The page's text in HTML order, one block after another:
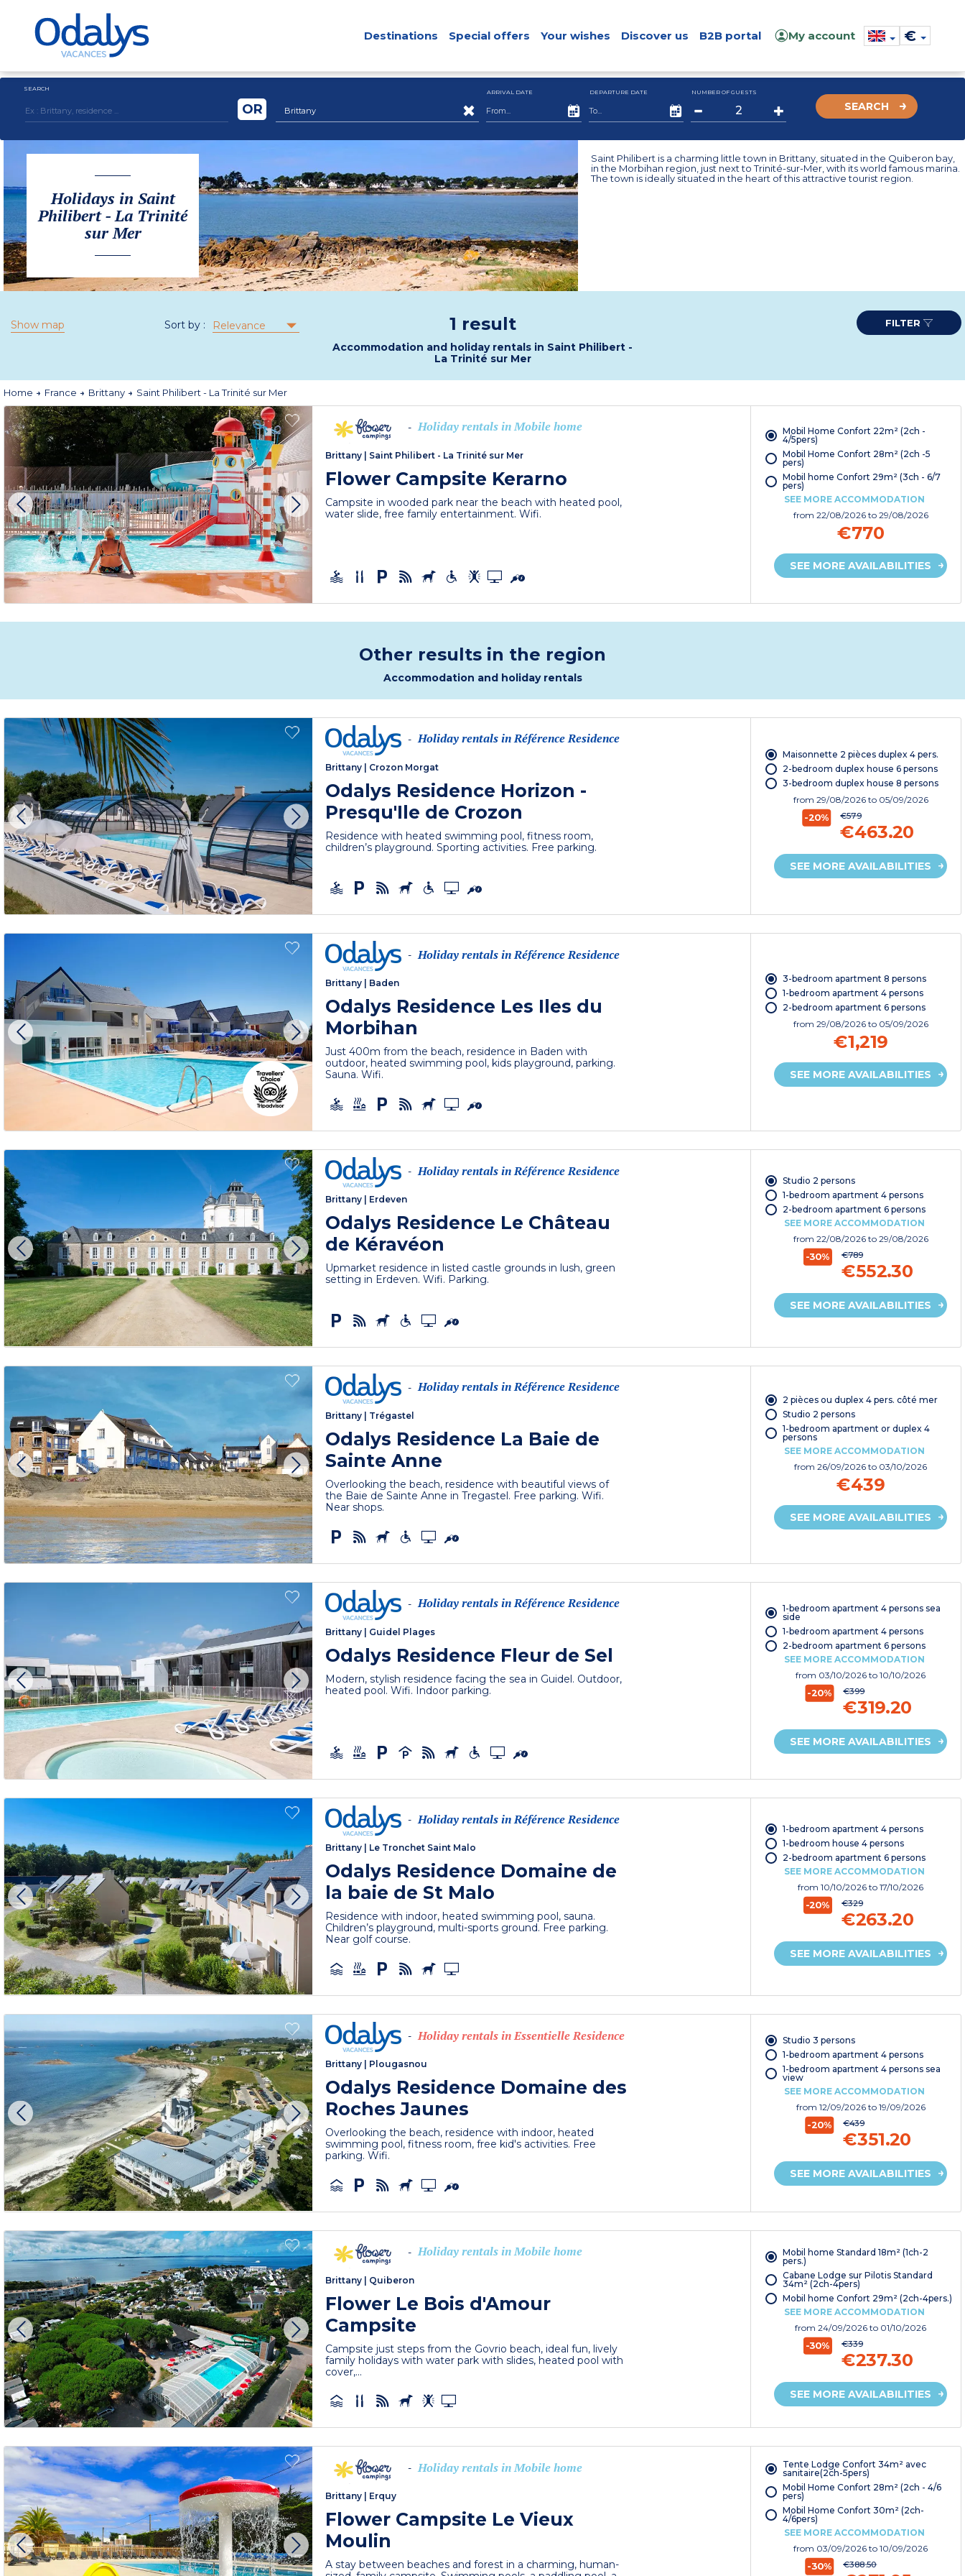
Destinations Special offers Your wishes Discover us B2B portal My account €
SEARCH
Brittany
OR
ARRIVAL DATE DEPARTURE DATE NUMBER OF GUESTS
SEARCH
Holidays in Saint
Philibert - La Trinité
sur Mer
Saint Philibert is a charming little town in Brittany, situated in the Quiberon bay,
in the Morbihan region, just next to Trinité-sur-Mer, with its world famous marina.
The town is ideally situated in the heart of this attractive tourist region.
Show map Sort by : Relevance 1 result
Accommodation and holiday rentals in Saint Philibert -
La Trinité sur Mer
FILTER
Home France Brittany Saint Philibert - La Trinité sur Mer
- Holiday rentals in Mobile home
Brittany Saint Philibert - La Trinité sur Mer
Flower Campsite Kerarno
Campsite in wooded park near the beach with heated pool,
water slide, free family entertainment. Wifi.
Mobil Home Confort 22m² (2ch -
4/5pers)
Mobil Home Confort 28m² (2ch -5
pers)
Mobil home Confort 29m² (3ch - 6/7
pers)
SEE MORE ACCOMMODATION
from 22/08/2026 to 29/08/2026
€770
SEE MORE AVAILABILITIES
Other results in the region
Accommodation and holiday rentals
- Holiday rentals in Référence Residence
Brittany | Crozon Morgat
Odalys Residence Horizon -
Presqu'Ile de Crozon
Residence with heated swimming pool, fitness room,
children’s playground. Sporting activities. Free parking.
Maisonnette 2 pièces duplex 4 pers.
2-bedroom duplex house 6 persons
3-bedroom duplex house 8 persons
from 29/08/2026 to 05/09/2026
-20% €579
€463.20
SEE MORE AVAILABILITIES
- Holiday rentals in Référence Residence
Brittany Baden
Odalys Residence Les Iles du
Morbihan
Just 400m from the beach, residence in Baden with
outdoor, heated swimming pool, kids playground, parking.
Sauna. Wifi.
3-bedroom apartment 8 persons
1-bedroom apartment 4 persons
2-bedroom apartment 6 persons
from 29/08/2026 to 05/09/2026
€1,219
SEE MORE AVAILABILITIES
- Holiday rentals in Référence Residence
Brittany Erdeven
Odalys Residence Le Château
de Kéravéon
Upmarket residence in listed castle grounds in lush, green
setting in Erdeven. Wifi. Parking.
Studio 2 persons
1-bedroom apartment 4 persons
2-bedroom apartment 6 persons
SEE MORE ACCOMMODATION
from 22/08/2026 to 29/08/2026
-30% €789
€552.30
SEE MORE AVAILABILITIES
- Holiday rentals in Référence Residence
Brittany Trégastel
Odalys Residence La Baie de
Sainte Anne
Overlooking the beach, residence with beautiful views of
the Baie de Sainte Anne in Tregastel. Free parking. Wifi.
Near shops.
2 pièces ou duplex 4 pers. côté mer
Studio 2 persons
1-bedroom apartment or duplex 4
persons
SEE MORE ACCOMMODATION
from26/09/2026to 03/10/2026
€439
SEE MORE AVAILABILITIES
- Holiday rentals in Référence Residence
Brittany | Guidel Plages
Odalys Residence Fleur de Sel
Modern, stylish residence facing the sea in Guidel. Outdoor,
heated pool. Wifi. Indoor parking.
1-bedroom apartment 4 persons sea
side
1-bedroom apartment 4 persons
2-bedroom apartment 6 persons
SEE MORE ACCOMMODATION
from 03/10/2026to 10/10/2026
-20% €399
€319.20
SEE MORE AVAILABILITIES
- Holiday rentals in Référence Residence
Brittany Le Tronchet Saint Malo
Odalys Residence Domaine de
la baie de St Malo
Residence with indoor, heated swimming pool, sauna.
Children’s playground, multi-sports ground. Free parking.
Near golf course.
1-bedroom apartment 4 persons
1-bedroom house 4 persons
2-bedroom apartment 6 persons
SEE MORE ACCOMMODATION
from10/10/2026to 17/10/2026
-20% €329
€263.20
SEE MORE AVAILABILITIES
- Holiday rentals in Essentielle Residence
Brittany Plougasnou
Odalys Residence Domaine des
Roches Jaunes
Overlooking the beach, residence with indoor, heated
swimming pool, fitness room, free kid's activities. Free
parking. Wifi.
Studio 3 persons
1-bedroom apartment 4 persons
1-bedroom apartment 4 persons sea
view
SEE MORE ACCOMMODATION
from 12/09/2026 to 19/09/2026
-20% €439
€351.20
SEE MORE AVAILABILITIES
- Holiday rentals in Mobile home
Brittany Quiberon
Flower Le Bois d'Amour
Campsite
Campsite just steps from the Govrio beach, ideal fun, lively
family holidays with water park with slides, heated pool with
cover,...
Mobil home Standard 18m² (1ch-2
pers.)
Cabane Lodge sur Pilotis Standard
34m² (2ch-4pers)
Mobil home Confort 29m² (2ch-4pers.)
SEE MORE ACCOMMODATION
from24/09/2026to 01/10/2026
-30% €339
€237.30
SEE MORE AVAILABILITIES
- Holiday rentals in Mobile home
Brittany Erquy
Flower Campsite Le Vieux
Moulin
A stay between beaches and forest in a charming, human-
Tente Lodge Confort 34m² avec
sanitaire(2ch-5pers)
Mobil Home Confort 28m² (2ch - 4/6
pers)
Mobil Home Confort 30m² (2ch-
4/6pers)
SEE MORE ACCOMMODATION
from 03/09/2026to 10/09/2026
-30% €388.50